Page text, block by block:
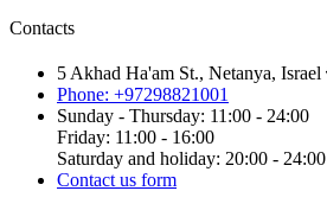
Contacts
5 Akhad Ha'am St., Netanya, Israel
Phone: +97298821001
Sunday - Thursday: 11:00 - 24:00
Friday: 11:00 - 16:00
Saturday and holiday: 20:00 - 24:00
Contact us form